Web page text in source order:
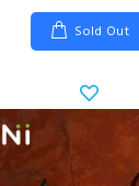
Sold Out